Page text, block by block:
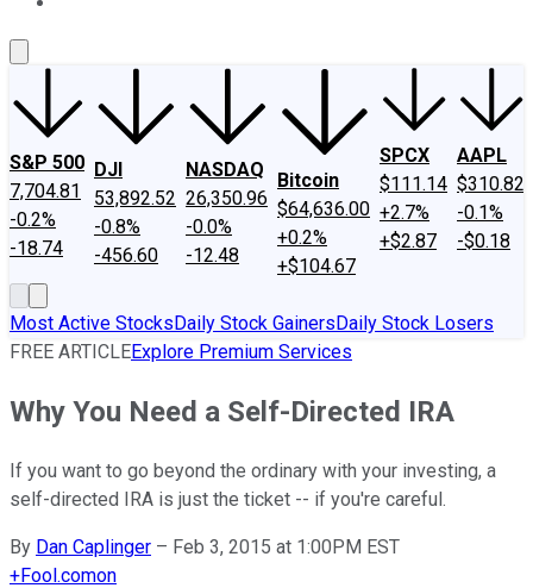
S&P 500
7,704.81
-0.2%
-18.74
DJI
53,892.52
-0.8%
-456.60
NASDAQ
26,350.96
-0.0%
-12.48
Bitcoin
$64,636.00
+0.2%
+$104.67
SPCX
$111.14
+2.7%
+$2.87
AAPL
$310.82
-0.1%
-$0.18
Most Active StocksDaily Stock GainersDaily Stock Losers
FREE ARTICLEExplore Premium Services
Why You Need a Self-Directed IRA
If you want to go beyond the ordinary with your investing, a
self-directed IRA is just the ticket -- if you're careful.
By Dan Caplinger – Feb 3, 2015 at 1:00PM EST
+Fool.comon